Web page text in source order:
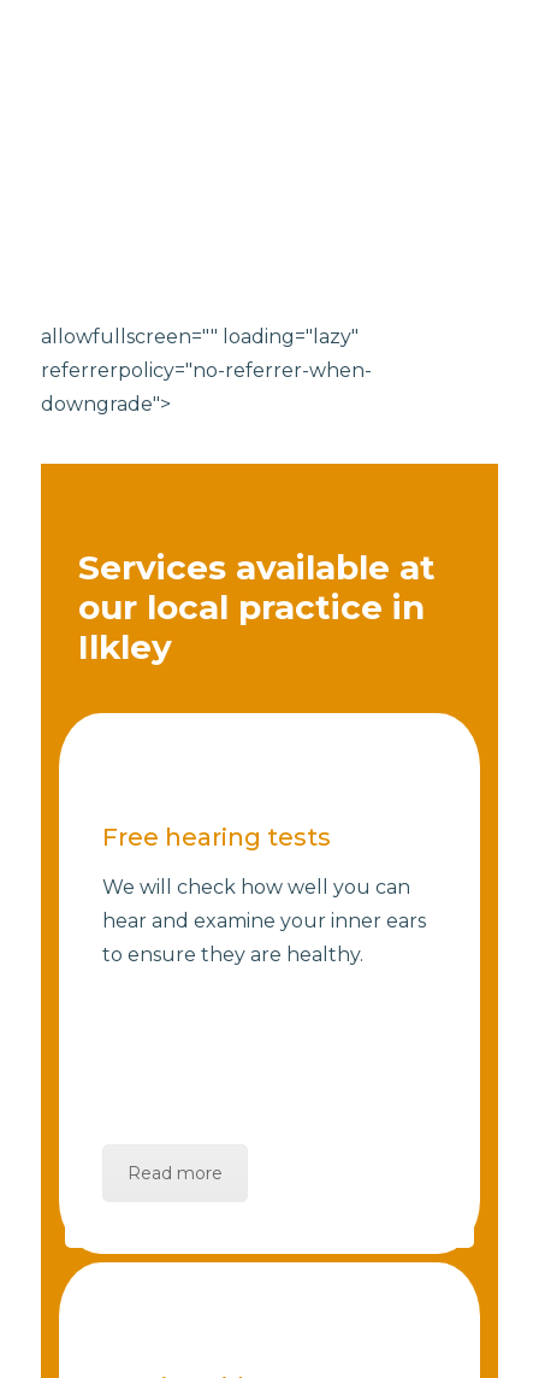
allowfullscreen="" loading="lazy"
referrerpolicy="no-referrer-when-
downgrade">
Services available at
our local practice in
Ilkley
Free hearing tests
We will check how well you can
hear and examine your inner ears
to ensure they are healthy.
Read more